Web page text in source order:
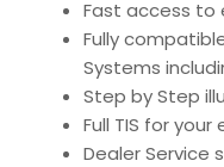
Fast access to
Fully
Systems
Step by Step
Full TIS for
Dealer Service